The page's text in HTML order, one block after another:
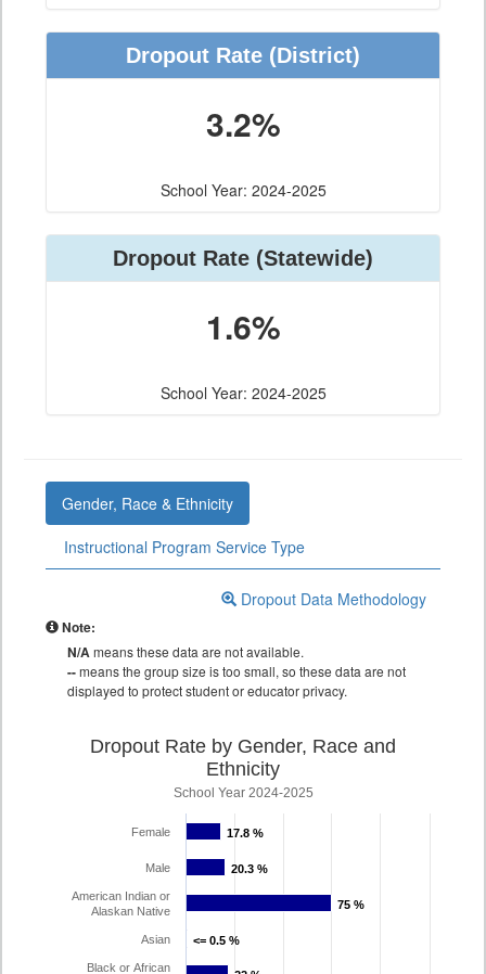
Dropout Rate (District)
3.2%
School Year: 2024-2025
Dropout Rate (Statewide)
1.6%
School Year: 2024-2025
Gender, Race & Ethnicity
Instructional Program Service Type
Dropout Data Methodology
Note:
N/Ameans these data are not available.
--means the group size is too small, so these data are not
displayed to protect student or educator privacy.
Dropout Rate by Gender, Race and
Ethnicity
School Year 2024-2025
17.8 %
17.8 %
20.3 %
20.3 %
75 %
75 %
<= 0.5 %
<= 0.5 %
Female
Male
American Indian or
Alaskan Native
Asian
Black or African